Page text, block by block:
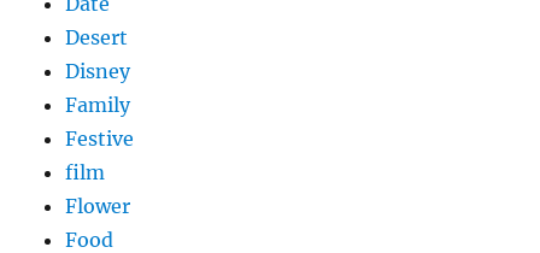
Desert
Disney
Family
Festive
film
Flower
Food